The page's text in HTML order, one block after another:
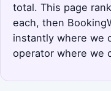
total. This page
each, then
instantly where we
operator where we